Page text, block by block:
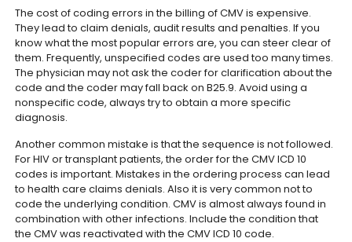
The cost of coding errors in the billing of CMV is expensive.
They lead to claim denials, audit results and penalties. If you
know what the most popular errors are, you can steer clear of
them. Frequently, unspecified codes are used too many times.
The physician may not ask the coder for clarification about the
code and the coder may fall back on B25.9. Avoid using a
nonspecific code, always try to obtain a more specific
diagnosis.
Another common mistake is that the sequence is not followed.
For HIV or transplant patients, the order for the CMV ICD 10
codes is important. Mistakes in the ordering process can lead
to health care claims denials. Also it is very common not to
code the underlying condition. CMV is almost always found in
combination with other infections. Include the condition that
the CMV was reactivated with the CMV ICD 10 code.